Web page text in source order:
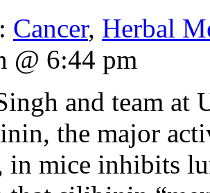
Cancer, Herbal
@ 6:44 pm
and team
the major
in mice inhibits